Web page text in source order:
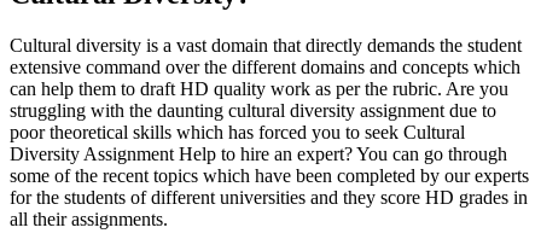
Cultural diversity is a vast domain that directly demands the student
extensive command over the different domains and concepts which
can help them to draft HD quality work as per the rubric. Are you
struggling with the daunting cultural diversity assignment due to
poor theoretical skills which has forced you to seek Cultural
Diversity Assignment Help to hire an expert? You can go through
some of the recent topics which have been completed by our experts
for the students of different universities and they score HD grades in
all their assignments.